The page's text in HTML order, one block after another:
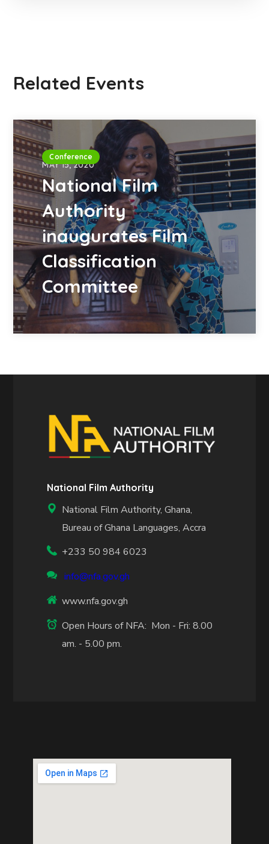
Related Events
Conference
MAY 15, 2020
National Film
Authority
inaugurates Film
Classification
Committee
National Film Authority
National Film Authority, Ghana,
Bureau of Ghana Languages, Accra
+233 50 984 6023
info@nfa.gov.gh
www.nfa.gov.gh
Open Hours of NFA: Mon - Fri: 8.00
am. - 5.00 pm.